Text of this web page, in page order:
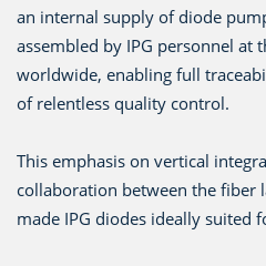
an internal supply of diode
assembled by IPG personnel at
worldwide, enabling full
of relentless quality control.
This emphasis on vertical
collaboration between the fiber
made IPG diodes ideally suited